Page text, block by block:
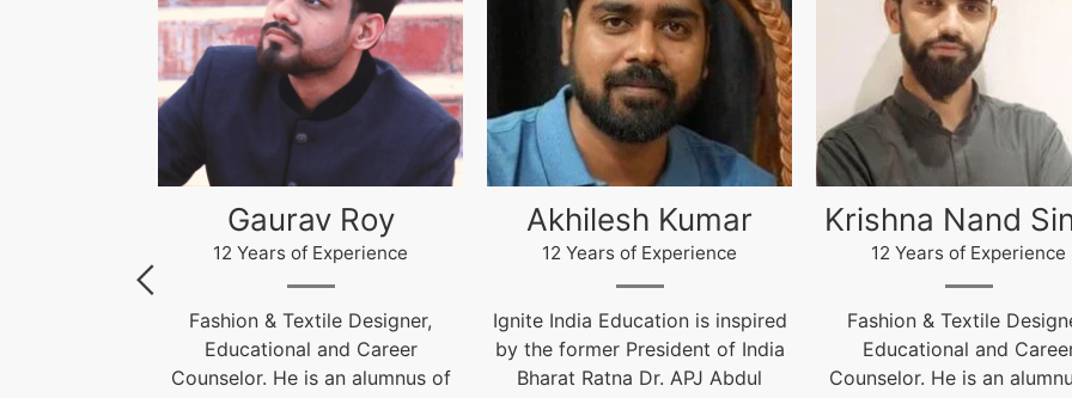
Akhilesh Kumar
12 Years of Experience
Ignite India Education is inspired
by the former President of India
Bharat Ratna Dr. APJ Abdul
Krishna Nand Singh
12 Years of Experience
Fashion & Textile Designer,
Educational and Career
Counselor. He is an alumnus of
Arun Gopidas
12 Years of Experience
12 Years of Experience
live@igniteindiaedu.com